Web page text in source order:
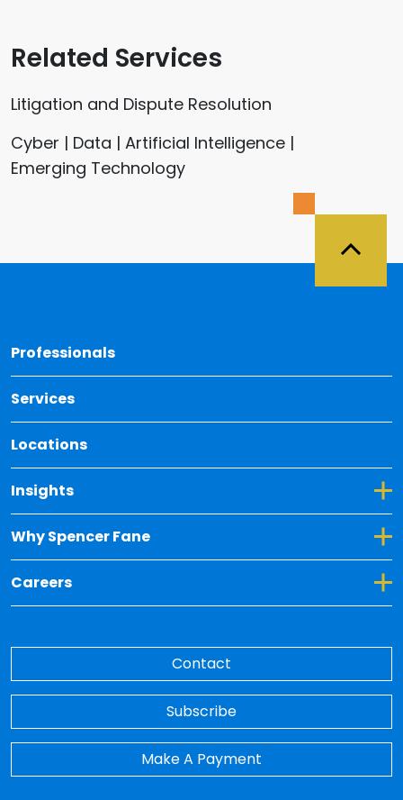
Related Services
Litigation and Dispute Resolution
Cyber | Data | Artificial Intelligence |
Emerging Technology
Professionals
Services
Locations
Insights
Toggle Dropdown for Insights
Why Spencer Fane
Toggle Dropdown for Why Spencer Fane
Careers
Toggle Dropdown for Careers
Contact
Subscribe
Make A Payment